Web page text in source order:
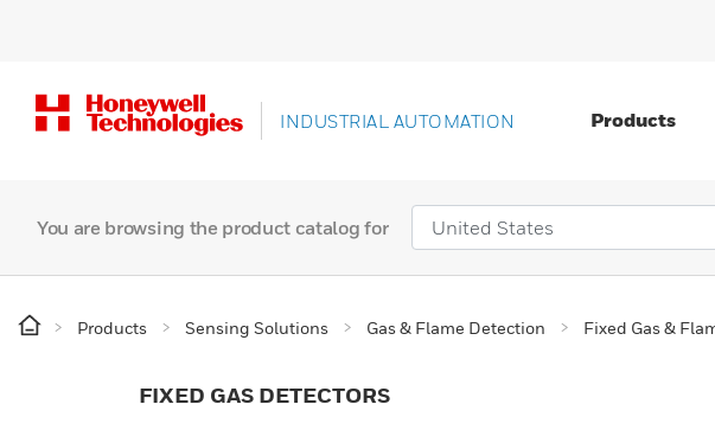
INDUSTRIAL AUTOMATION Products
You are browsing the product catalog for
Products Sensing Solutions Gas & Flame Detection Fixed Gas &
FIXED GAS DETECTORS